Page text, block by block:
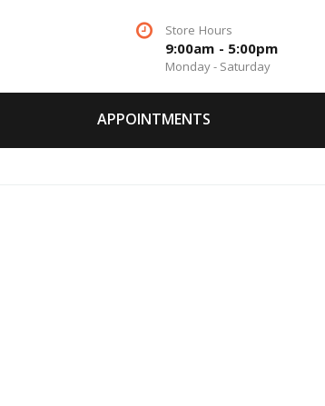
Store Hours
9:00am - 5:00pm
Monday - Saturday
APPOINTMENTS